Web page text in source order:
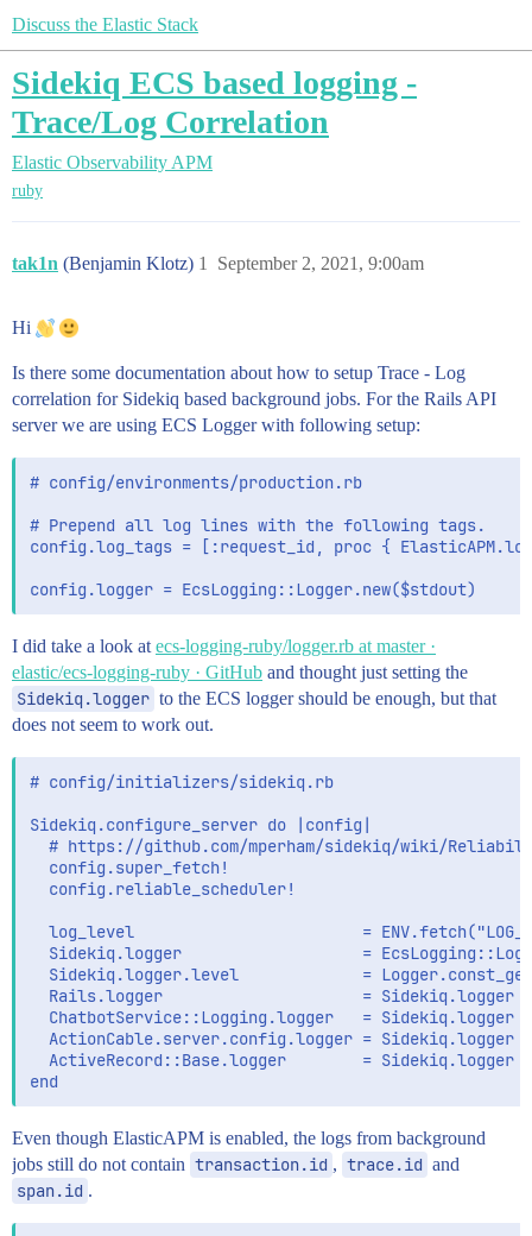
Discuss the Elastic Stack
Sidekiq ECS based logging -
Trace/Log Correlation
Elastic Observability APM
ruby
tak1n (Benjamin Klotz) September 2, 2021, 9:00am
1
Hi
Is there some documentation about how to setup Trace - Log
correlation for Sidekiq based background jobs. For the Rails API
server we are using ECS Logger with following setup:
# config/environments/production.rb
# Prepend all log lines with the following tags.
config.log_tags = [:request_id, proc {
I did take a look at ecs-logging-ruby/logger.rb at master ·
elastic/ecs-logging-ruby · GitHub and thought just setting the
Sidekiq.logger to the ECS logger should be enough, but that
does not seem to work out.
# config/initializers/sidekiq.rb
Sidekiq.configure_server do |config|
# https://github.com/mperham/sidekiq/wiki/
  config.super_fetch!
  config.reliable_scheduler!
log_level                        =
Sidekiq.logger                   =
Sidekiq.logger.level             =
  Rails.logger                     = Sidekiq.logger
  ChatbotService::Logging.logger   = Sidekiq.logger
  ActionCable.server.config.logger = Sidekiq.logger
  ActiveRecord::Base.logger        = Sidekiq.logger
Even though ElasticAPM is enabled, the logs from background
jobs still do not contain transaction.id , trace.id and
span.id .